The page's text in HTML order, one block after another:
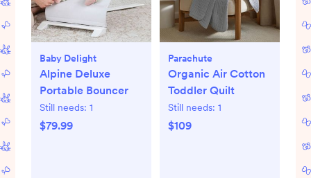
Baby Delight
Alpine Deluxe
Portable Bouncer
Still needs: 1
$79.99
Parachute
Organic Air Cotton
Toddler Quilt
Still needs: 1
$109